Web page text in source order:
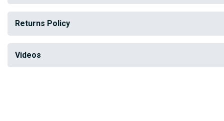
Returns Policy
Videos